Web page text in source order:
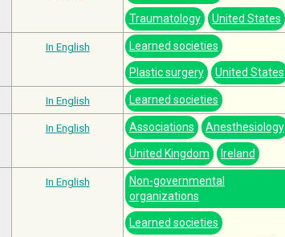
Traumatology United States
In English Learned societies
Plastic surgery United States
In English Learned societies
In English Associations Anesthesiology
United Kingdom Ireland
In English
Non-governmental
organizations
Learned societies